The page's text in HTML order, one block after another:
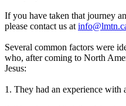
If you have taken that journey
please contact us at
Several common factors were
who, after coming to North
Jesus:
1. They had an experience with